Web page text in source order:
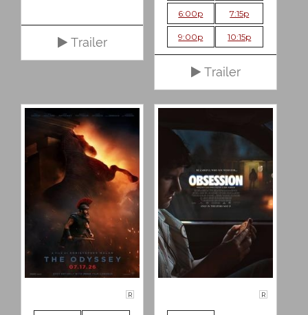
Trailer
6:00p 7:15p
9:00p 10:15p
Trailer
R R